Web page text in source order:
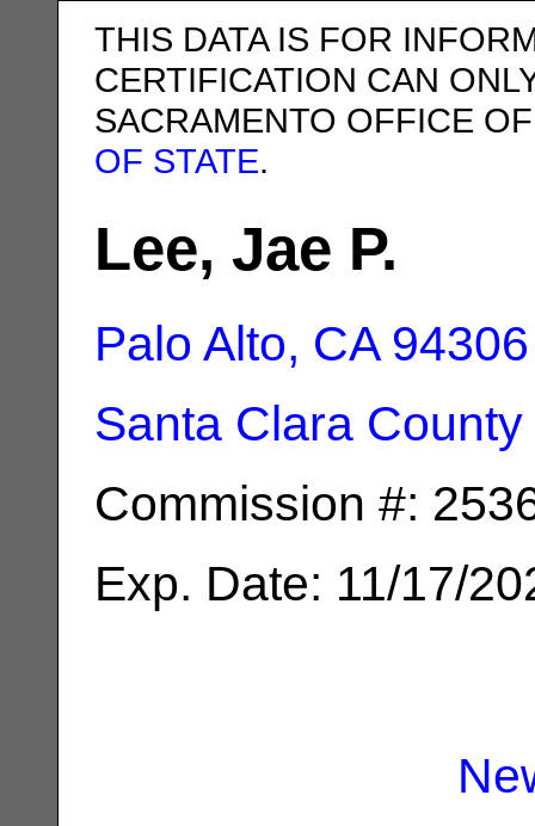
THIS DATA IS FOR
CERTIFICATION CAN
SACRAMENTO OFFICE
OF STATE.
Lee, Jae P.
Palo Alto, CA 94306
Santa Clara County
Commission #:
Exp. Date: 11/17/